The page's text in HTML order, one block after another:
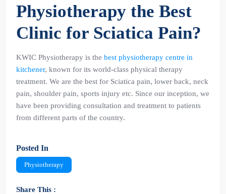
Physiotherapy the Best
Clinic for Sciatica Pain?
KWIC Physiotherapy is the best physiotherapy centre in
kitchener, known for its world-class physical therapy
treatment. We are the best for Sciatica pain, lower back, neck
pain, shoulder pain, sports injury etc. Since our inception, we
have been providing consultation and treatment to patients
from different parts of the country.
Posted In
Physiotherapy
Share This :